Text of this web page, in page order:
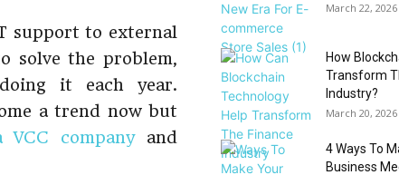
support to external
solve the problem,
it each year.
a trend now but
companyand
March 22, 2026
How
Transform
Industry?
March 20, 2026
4 Ways To
Business